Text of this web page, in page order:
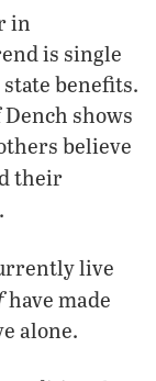
in
is single
benefits.
shows
believe
their
.
live
have made
alone.